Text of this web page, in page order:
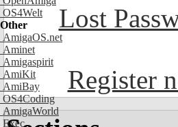
OS4Welt
Other
AmigaOS.net
Aminet
Amigaspirit
AmiKit
AmiBay
OS4Coding
AmigaWorld
Exec
Lost
Register